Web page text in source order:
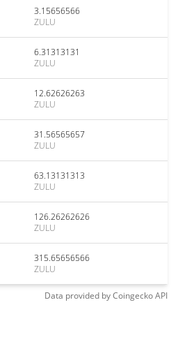
3.15656566
ZULU
6.31313131
ZULU
12.62626263
ZULU
31.56565657
ZULU
63.13131313
ZULU
126.26262626
ZULU
315.65656566
ZULU
Data provided byCoingeckoAPI